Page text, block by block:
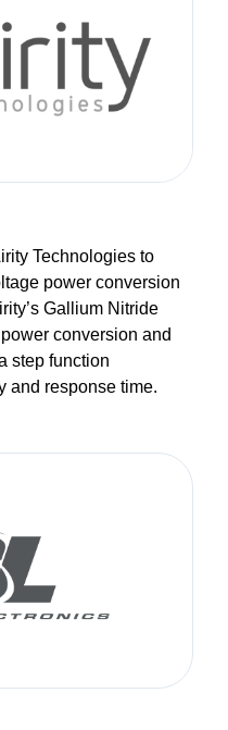
Technologies to
power conversion
Gallium Nitride
conversion and
step function
and response time.